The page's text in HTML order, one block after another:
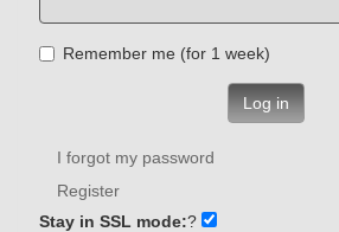
Remember me (for 1 week)
Log in
I forgot my password
Register
Stay in SSL mode:?